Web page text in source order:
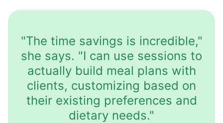
"The time savings is incredible,"
she says. "I can use sessions to
actually build meal plans with
clients, customizing based on
their existing preferences and
dietary needs."